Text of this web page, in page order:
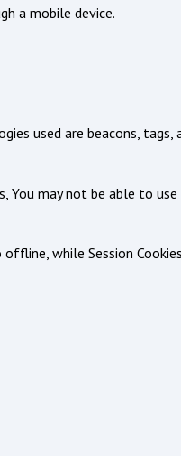
a mobile device.
used are beacons,
You may not be able to
offline, while Session